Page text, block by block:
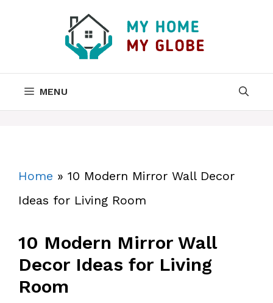
MENU
Home » 10 Modern Mirror Wall Decor
Ideas for Living Room
10 Modern Mirror Wall
Decor Ideas for Living
Room